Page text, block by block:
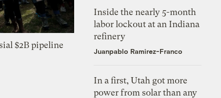
$2B pipeline
Inside the nearly 5-month
labor lockout at an Indiana
refinery
Juanpablo Ramirez-Franco
In a first, Utah got more
power from solar than any